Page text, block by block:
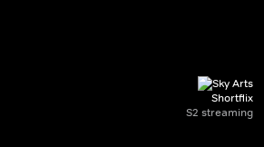
Shortflix
S2 streaming